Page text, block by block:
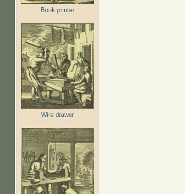
Book printer
Wire drawer